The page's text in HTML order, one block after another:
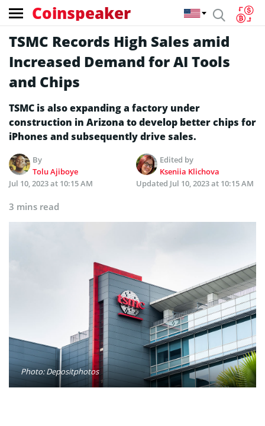
Coinspeaker
TSMC Records High Sales amid
Increased Demand for AI Tools
and Chips
TSMC is also expanding a factory under
construction in Arizona to develop better chips for
iPhones and subsequently drive sales.
By
Tolu Ajiboye
Edited by
Kseniia Klichova
Jul 10, 2023 at 10:15 AM
Updated Jul 10, 2023 at 10:15 AM
3 mins read
Photo: Depositphotos